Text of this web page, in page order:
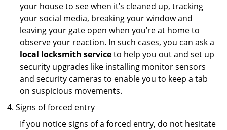
your house to see when it’s cleaned up, tracking
your social media, breaking your window and
leaving your gate open when you’re at home to
observe your reaction. In such cases, you can ask a
local locksmith serviceto help you out and set up
security upgrades like installing monitor sensors
and security cameras to enable you to keep a tab
on suspicious movements.
Signs of forced entry
If you notice signs of a forced entry, do not hesitate